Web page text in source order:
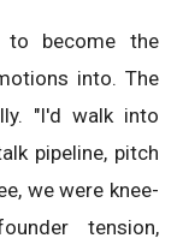
to become the
into. The
"I'd walk into
pipeline, pitch
we were knee-
tension,